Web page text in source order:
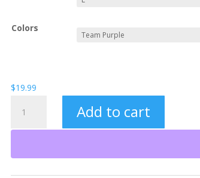
Colors
$19.99
Women's
Tee
Add to cart